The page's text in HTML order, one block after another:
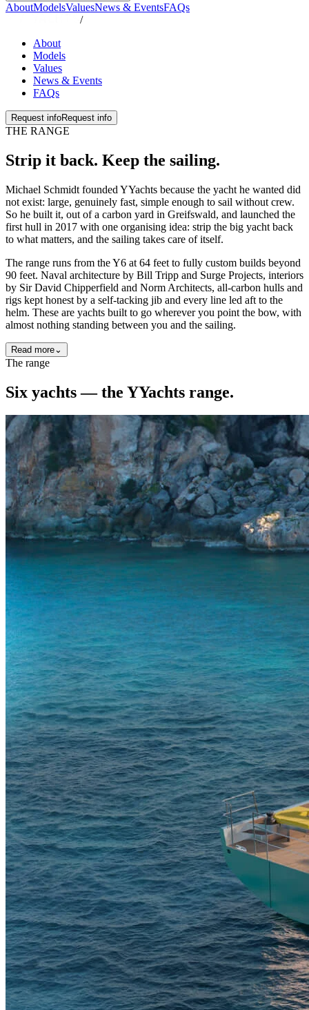
AboutModelsValuesNews & EventsFAQs
/
About
Models
Values
News & Events
FAQs
Request infoRequest info
THE RANGE
Strip it back. Keep the sailing.
Michael Schmidt founded YYachts because the yacht he wanted did
not exist: large, genuinely fast, simple enough to sail without crew.
So he built it, out of a carbon yard in Greifswald, and launched the
first hull in 2017 with one organising idea: strip the big yacht back
to what matters, and the sailing takes care of itself.
The range runs from the Y6 at 64 feet to fully custom builds beyond
90 feet. Naval architecture by Bill Tripp and Surge Projects, interiors
by Sir David Chipperfield and Norm Architects, all-carbon hulls and
rigs kept honest by a self-tacking jib and every line led aft to the
helm. These are yachts built to go wherever you point the bow, with
almost nothing standing between you and the sailing.
Read more⌄
The range
Six yachts — the YYachts range.